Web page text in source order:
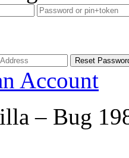
Account
– Bug